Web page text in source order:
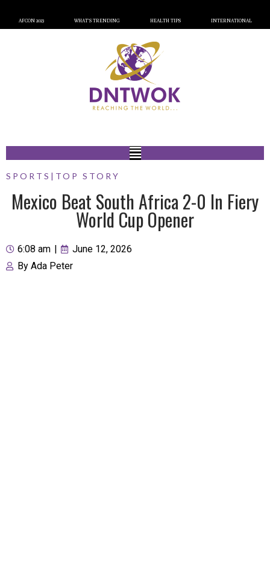
AFCON 2023 WHAT’S TRENDING HEALTH TIPS INTERNATIONAL
SPORTS | TOP STORY
Mexico Beat South Africa 2-0 In Fiery
World Cup Opener
6:08 am
June 12, 2026
By Ada Peter